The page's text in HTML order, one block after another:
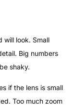
will look. Small
Big numbers
shaky.
if the lens is small
Too much zoom